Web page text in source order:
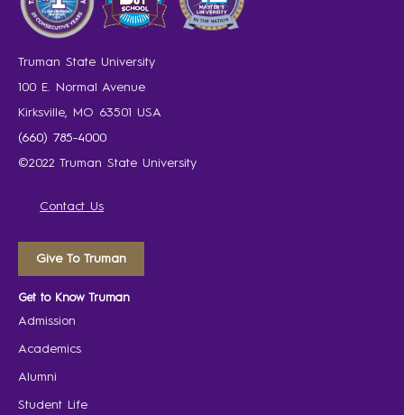
Truman State University
100 E. Normal Avenue
Kirksville, MO 63501 USA
(660) 785-4000
©2022 Truman State University
Contact Us
Give To Truman
Get to Know Truman
Admission
Academics
Alumni
Student Life